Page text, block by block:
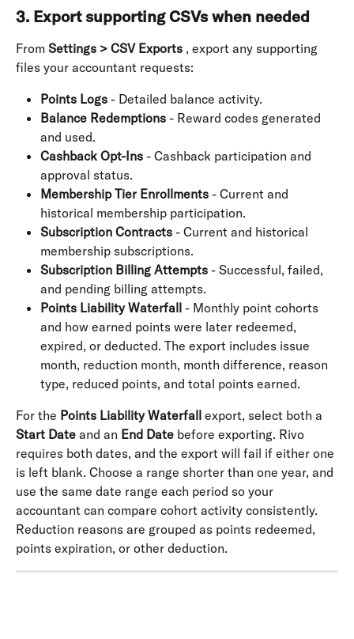
3. Export supporting CSVs when needed
From Settings > CSV Exports , export any supporting
files your accountant requests:
Points Logs - Detailed balance activity.
Balance Redemptions - Reward codes generated
and used.
Cashback Opt-Ins - Cashback participation and
approval status.
Membership Tier Enrollments - Current and
historical membership participation.
Subscription Contracts - Current and historical
membership subscriptions.
Subscription Billing Attempts - Successful, failed,
and pending billing attempts.
Points Liability Waterfall - Monthly point cohorts
and how earned points were later redeemed,
expired, or deducted. The export includes issue
month, reduction month, month difference, reason
type, reduced points, and total points earned.
For the Points Liability Waterfall export, select both a
Start Date and an End Date before exporting. Rivo
requires both dates, and the export will fail if either one
is left blank. Choose a range shorter than one year, and
use the same date range each period so your
accountant can compare cohort activity consistently.
Reduction reasons are grouped as points redeemed,
points expiration, or other deduction.